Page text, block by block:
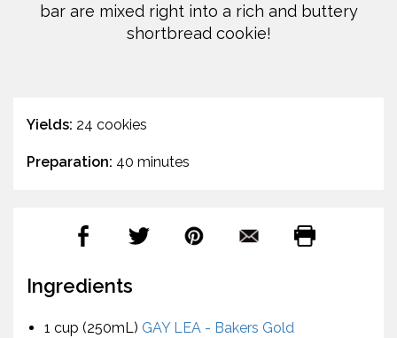
bar are mixed right into a rich and buttery
shortbread cookie!
Yields: 24 cookies
Preparation: 40 minutes
Ingredients
1 cup (250mL) GAY LEA - Bakers Gold